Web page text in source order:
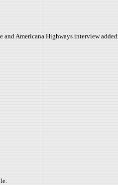
Americana Highways interview